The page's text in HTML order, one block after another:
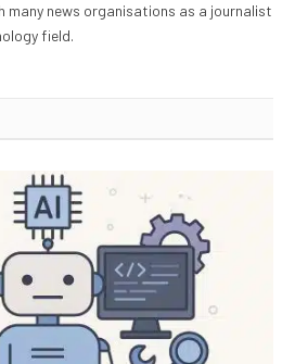
many news organisations as a journalist
field.